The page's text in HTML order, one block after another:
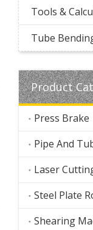
Tools &
Product
Press Brake
Pipe And
Laser
Steel Plate
Shearing